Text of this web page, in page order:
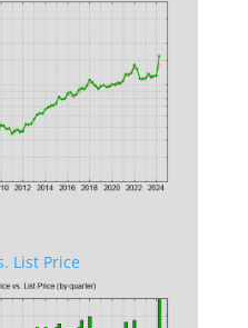
List Price